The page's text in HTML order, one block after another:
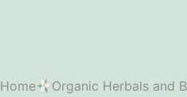
Home Organic Herbals and